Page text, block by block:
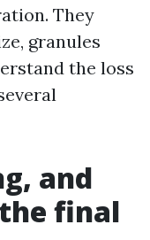
They
granules
the loss
and
final